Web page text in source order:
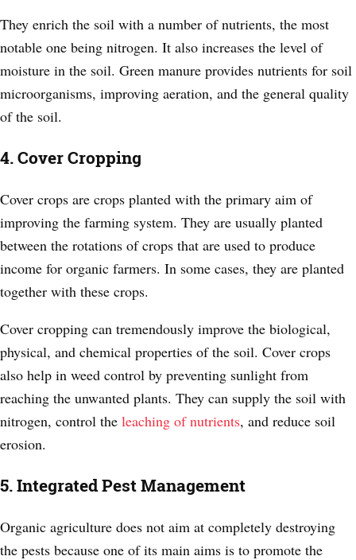
They enrich the soil with a number of nutrients, the most
notable one being nitrogen. It also increases the level of
moisture in the soil. Green manure provides nutrients for soil
microorganisms, improving aeration, and the general quality
of the soil.
4. Cover Cropping
Cover crops are crops planted with the primary aim of
improving the farming system. They are usually planted
between the rotations of crops that are used to produce
income for organic farmers. In some cases, they are planted
together with these crops.
Cover cropping can tremendously improve the biological,
physical, and chemical properties of the soil. Cover crops
also help in weed control by preventing sunlight from
reaching the unwanted plants. They can supply the soil with
nitrogen, control the leaching of nutrients, and reduce soil
erosion.
5. Integrated Pest Management
Organic agriculture does not aim at completely destroying
the pests because one of its main aims is to promote the